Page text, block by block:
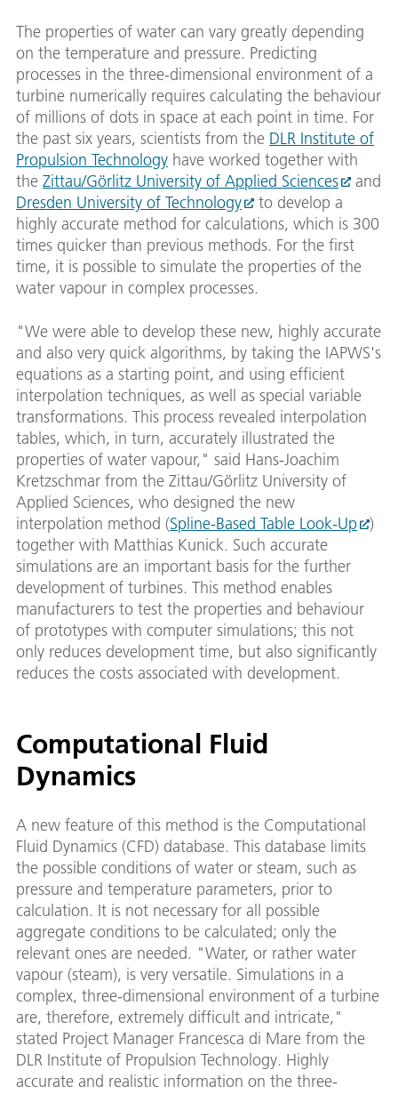
The properties of water can vary greatly depending
on the temperature and pressure. Predicting
processes in the three-dimensional environment of a
turbine numerically requires calculating the behaviour
of millions of dots in space at each point in time. For
the past six years, scientists from the DLR Institute of
Propulsion Technology have worked together with
the Zittau/Görlitz University of Applied Sciences
and
Dresden University of Technology
to develop a
highly accurate method for calculations, which is 300
times quicker than previous methods. For the first
time, it is possible to simulate the properties of the
water vapour in complex processes.
"We were able to develop these new, highly accurate
and also very quick algorithms, by taking the IAPWS's
equations as a starting point, and using efficient
interpolation techniques, as well as special variable
transformations. This process revealed interpolation
tables, which, in turn, accurately illustrated the
properties of water vapour," said Hans-Joachim
Kretzschmar from the Zittau/Görlitz University of
Applied Sciences, who designed the new
interpolation method (Spline-Based Table Look-Up
)
together with Matthias Kunick. Such accurate
simulations are an important basis for the further
development of turbines. This method enables
manufacturers to test the properties and behaviour
of prototypes with computer simulations; this not
only reduces development time, but also significantly
reduces the costs associated with development.
Computational Fluid
Dynamics
A new feature of this method is the Computational
Fluid Dynamics (CFD) database. This database limits
the possible conditions of water or steam, such as
pressure and temperature parameters, prior to
calculation. It is not necessary for all possible
aggregate conditions to be calculated; only the
relevant ones are needed. "Water, or rather water
vapour (steam), is very versatile. Simulations in a
complex, three-dimensional environment of a turbine
are, therefore, extremely difficult and intricate,"
stated Project Manager Francesca di Mare from the
DLR Institute of Propulsion Technology. Highly
accurate and realistic information on the three-